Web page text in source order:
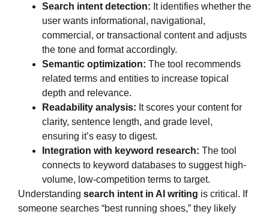
Search intent detection: It identifies whether the
user wants informational, navigational,
commercial, or transactional content and adjusts
the tone and format accordingly.
Semantic optimization: The tool recommends
related terms and entities to increase topical
depth and relevance.
Readability analysis: It scores your content for
clarity, sentence length, and grade level,
ensuring it’s easy to digest.
Integration with keyword research: The tool
connects to keyword databases to suggest high-
volume, low-competition terms to target.
Understanding search intent in AI writing is critical. If
someone searches “best running shoes,” they likely